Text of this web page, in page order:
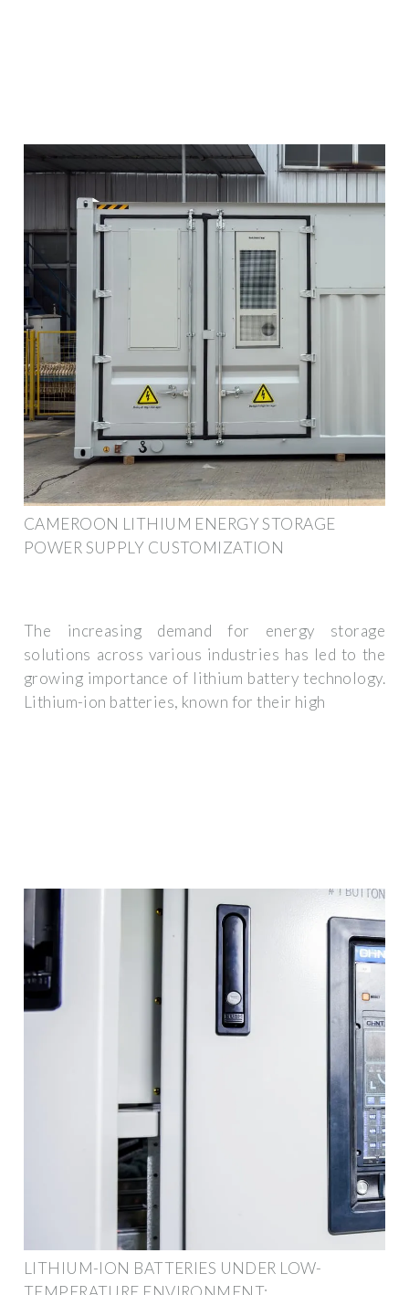
CAMEROON LITHIUM ENERGY STORAGE
POWER SUPPLY CUSTOMIZATION
The increasing demand for energy storage
solutions across various industries has led to the
growing importance of lithium battery technology.
Lithium-ion batteries, known for their high
LITHIUM-ION BATTERIES UNDER LOW-